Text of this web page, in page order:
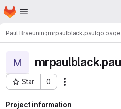
Skip to main content
Homepage
Paul Braeuningmrpaulblack.paulgo.page
M
Star 0
Project ID: 50
Project information